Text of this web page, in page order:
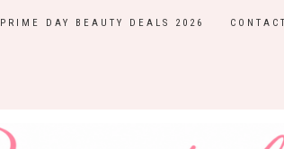
PRIME DAY BEAUTY DEALS 2026